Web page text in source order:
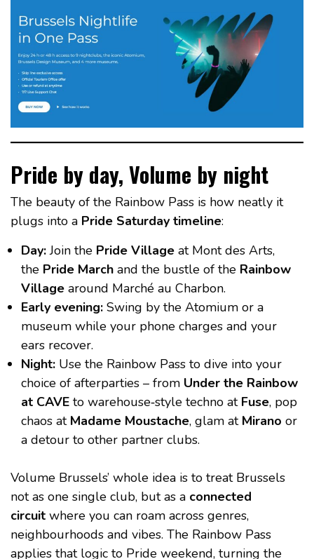
Pride by day, Volume by night
The beauty of the Rainbow Pass is how neatly it
plugs into a Pride Saturday timeline:
Day:Join the Pride Village at Mont des Arts,
the Pride March and the bustle of the Rainbow
Village around Marché au Charbon.
Early evening: Swing by the Atomium or a
museum while your phone charges and your
ears recover.
Night: Use the Rainbow Pass to dive into your
choice of afterparties – from Under the Rainbow
at CAVE to warehouse‑style techno at Fuse, pop
chaos at Madame Moustache, glam at Mirano or
a detour to other partner clubs.
Volume Brussels’ whole idea is to treat Brussels
not as one single club, but as a connected
circuit where you can roam across genres,
neighbourhoods and vibes. The Rainbow Pass
applies that logic to Pride weekend, turning the